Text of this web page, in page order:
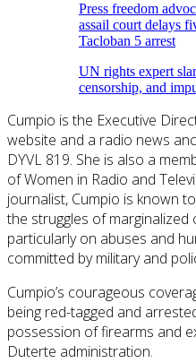
Press freedom
assail court delays
Tacloban 5 arrest
UN rights expert
censorship, and
Cumpio is the Executive
website and a radio news
DYVL 819. She is also a
of Women in Radio and
journalist, Cumpio is known
the struggles of
particularly on abuses and
committed by military and
Cumpio’s courageous
being red-tagged and
possession of firearms and
Duterte administration.